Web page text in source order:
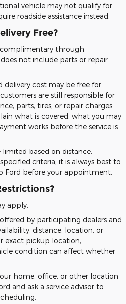
vehicle may not qualify for
roadside assistance instead.
Free?
complimentary through
not include parts or repair
cost may be free for
are still responsible for
parts, tires, or repair charges.
what is covered, what you may
works before the service is
limited based on distance,
criteria, it is always best to
Ford before your appointment.
apply.
by participating dealers and
distance, location, or
exact pickup location,
condition can affect whether
home, office, or other location
and ask a service advisor to